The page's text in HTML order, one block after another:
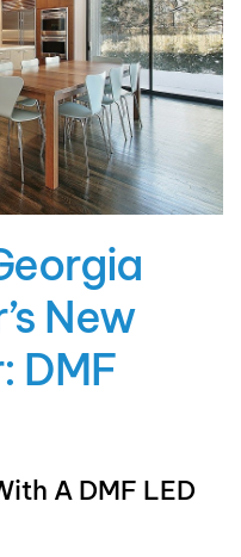
New
DMF
A DMF LED